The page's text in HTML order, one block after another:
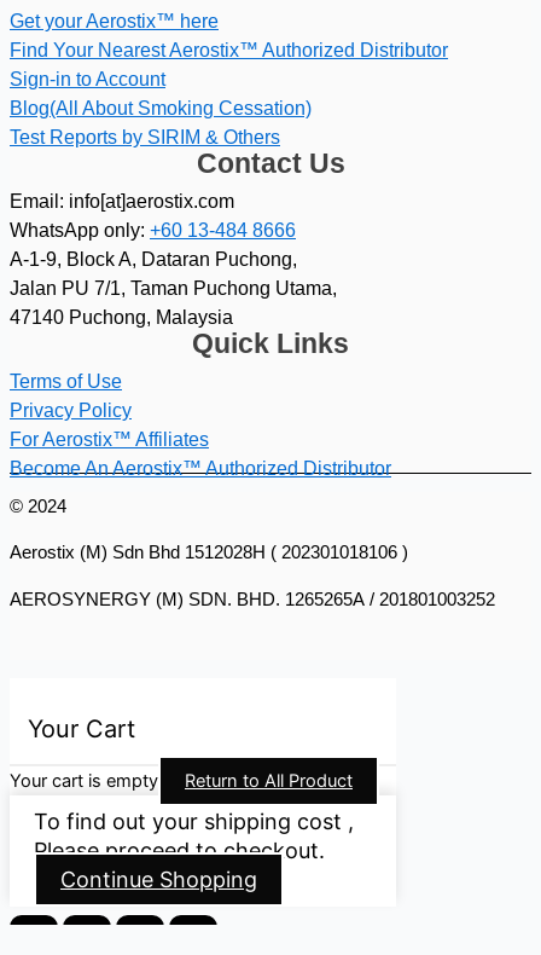
Get your Aerostix™ here
Find Your Nearest Aerostix™ Authorized Distributor
Sign-in to Account
Blog(All About Smoking Cessation)
Test Reports by SIRIM & Others
Contact Us
Email: info[at]aerostix.com
WhatsApp only: +60 13-484 8666
A-1-9, Block A, Dataran Puchong,
Jalan PU 7/1, Taman Puchong Utama,
47140 Puchong, Malaysia
Quick Links
Terms of Use
Privacy Policy
For Aerostix™ Affiliates
Become An Aerostix™ Authorized Distributor
© 2024
Aerostix (M) Sdn Bhd 1512028H ( 202301018106 )
AEROSYNERGY (M) SDN. BHD. 1265265A / 201801003252
Your Cart
Your cart is empty Return to All Product
To find out your shipping cost ,
Please proceed to checkout.
Continue Shopping